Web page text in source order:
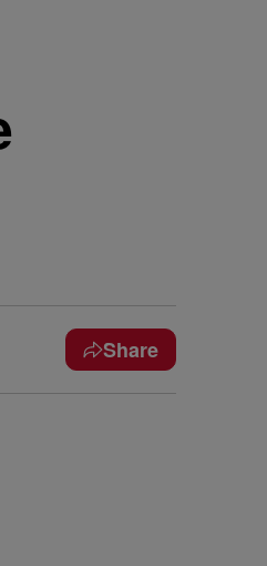
Share